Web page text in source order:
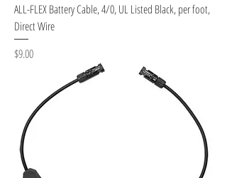
ALL-FLEX Battery Cable, 4/0, UL Listed Black, per foot,
Direct Wire
Price
$9.00